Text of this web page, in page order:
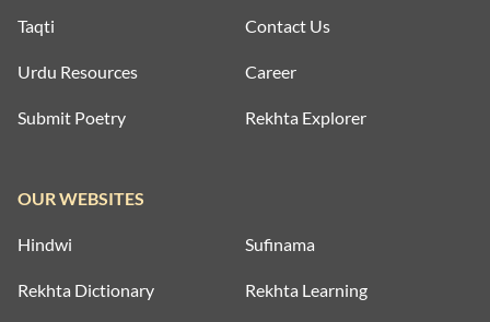
Taqti
Urdu Resources
Submit Poetry
Contact Us
Career
Rekhta Explorer
OUR WEBSITES
Hindwi Sufinama
Rekhta Dictionary Rekhta Learning